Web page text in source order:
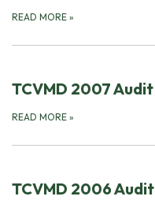
READ MORE »
TCVMD 2007 Audit
READ MORE »
TCVMD 2006 Audit